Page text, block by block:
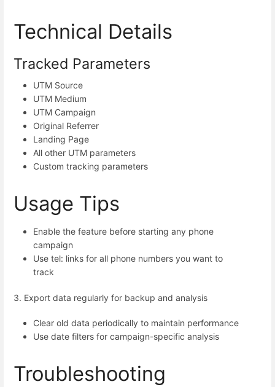
Technical Details
Tracked Parameters
UTM Source
UTM Medium
UTM Campaign
Original Referrer
Landing Page
All other UTM parameters
Custom tracking parameters
Usage Tips
Enable the feature before starting any phone
campaign
Use tel: links for all phone numbers you want to
track
3. Export data regularly for backup and analysis
Clear old data periodically to maintain performance
Use date filters for campaign-specific analysis
Troubleshooting